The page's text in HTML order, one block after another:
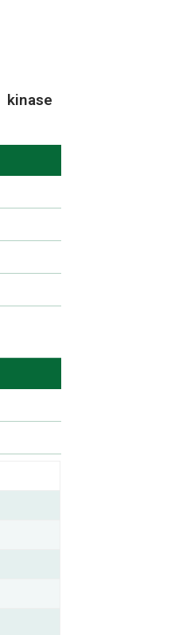
kinase